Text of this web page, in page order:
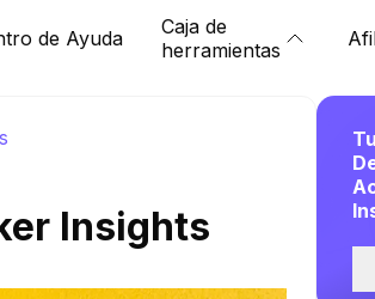
de Ayuda
Caja de
herramientas
Insights